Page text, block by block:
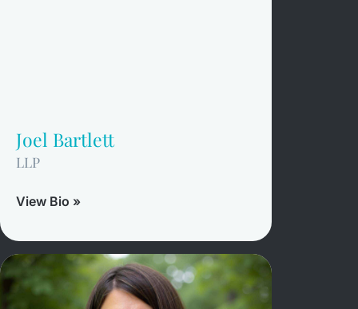
Joel Bartlett
LLP
View Bio »